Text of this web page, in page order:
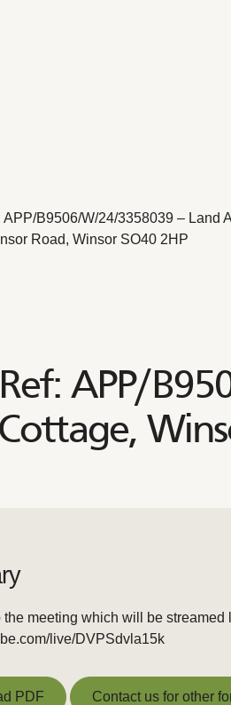
APP/B9506/W/24/3358039 – Land
Road, Winsor SO40 2HP
APP/
the meeting which will be
live/DVPSdvla15k
PDF Contact us for other